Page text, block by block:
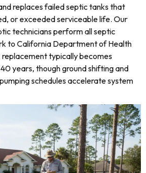
replaces failed septic tanks that
or exceeded serviceable life. Our
technicians perform all septic
to California Department of Health
typically becomes
years, though ground shifting and
schedules accelerate system